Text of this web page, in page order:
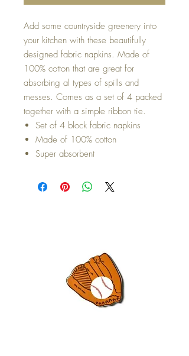
Add some countryside greenery into
your kitchen with these beautifully
designed fabric napkins. Made of
100% cotton that are great for
absorbing al types of spills and
messes. Comes as a set of 4 packed
together with a simple ribbon tie.
Set of 4 block fabric napkins
Made of 100% cotton
Super absorbent